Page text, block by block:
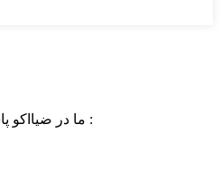
ما در ضیااکو پاسخگو سوالات شما خواهیم بود :